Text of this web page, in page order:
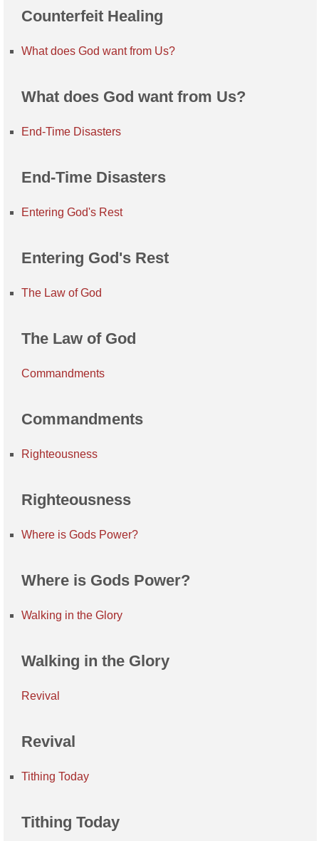
Counterfeit Healing
What does God want from Us?
What does God want from Us?
End-Time Disasters
End-Time Disasters
Entering God's Rest
Entering God's Rest
The Law of God
The Law of God
Commandments
Commandments
Righteousness
Righteousness
Where is Gods Power?
Where is Gods Power?
Walking in the Glory
Walking in the Glory
Revival
Revival
Tithing Today
Tithing Today